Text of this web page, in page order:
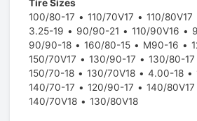
Tire Sizes
100/80-17
110/70V17 110/80V17
3.25-19
90/90-21 110/90V16
90/90-18
160/80-15 M90-16
150/70V17
130/90-17 130/80-17
150/70-18
130/70V18 4.00-18
140/70-17
120/90-17 140/80V17
140/70V18
130/80V18